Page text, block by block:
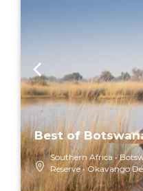
Best of
Southern Africa
Reserve
Okavango